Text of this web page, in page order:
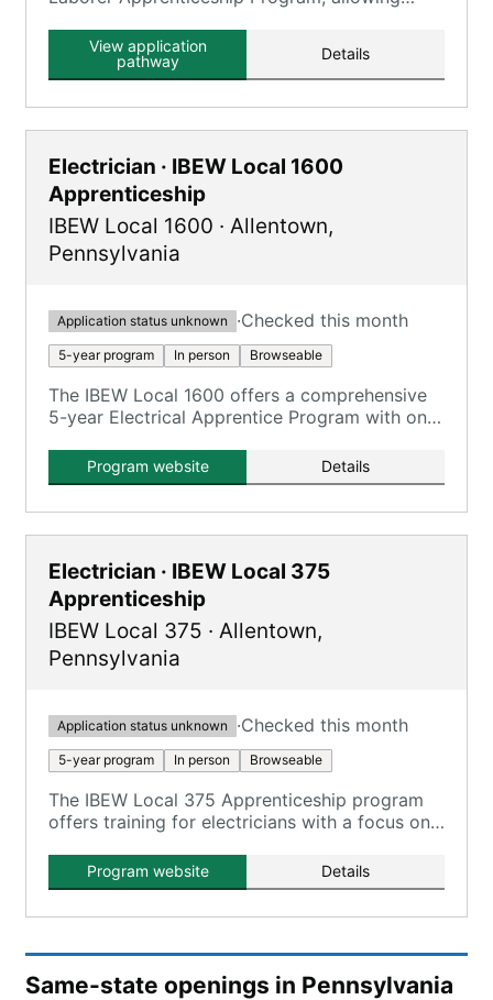
training classes for skills training and
development.
View application
pathway
Details
Electrician · IBEW Local 1600
Apprenticeship
IBEW Local 1600 · Allentown,
Pennsylvania
Application status unknown ·Checked this month
5-year program In person Browseable
The IBEW Local 1600 offers a comprehensive
5-year Electrical Apprentice Program with on-
Program website Details
Electrician · IBEW Local 375
Apprenticeship
IBEW Local 375 · Allentown,
Pennsylvania
Application status unknown ·Checked this month
5-year program In person Browseable
The IBEW Local 375 Apprenticeship program
offers training for electricians with a focus on
training with classroom instruction.
Program website Details
Same-state openings in Pennsylvania